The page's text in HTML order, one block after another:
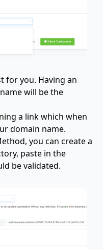
for you. Having an
will be the
a link which when
domain name.
you can create a
paste in the
be validated.